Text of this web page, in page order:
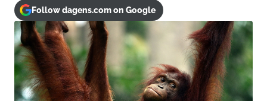
Follow dagens.com on Google